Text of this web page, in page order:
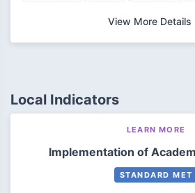
View More Details
Local Indicators
LEARN MORE
Implementation of
STANDARD MET